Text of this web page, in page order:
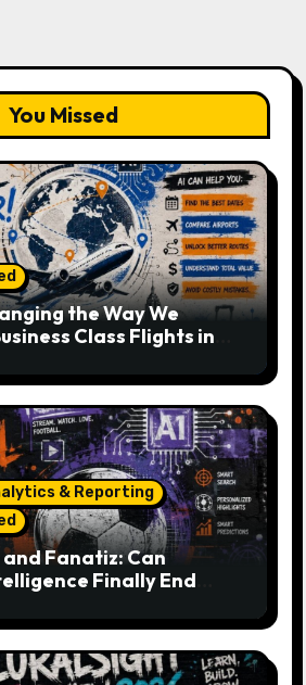
You Missed
the Way We
Class Flights in
& Reporting
Fanatiz: Can
Finally End